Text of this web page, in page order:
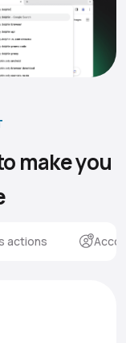
make you
actions